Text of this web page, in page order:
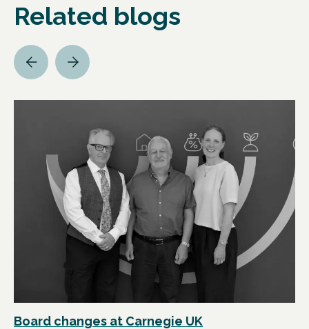
Related blogs
Board changes at Carnegie UK